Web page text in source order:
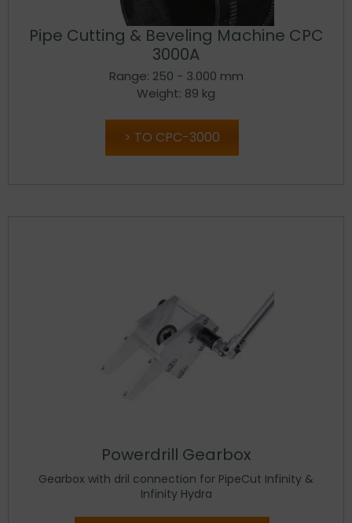
Pipe Cutting & Beveling Machine CPC
3000A
Range: 250 - 3.000 mm
Weight: 89 kg
TO CPC-3000
Powerdrill Gearbox
Gearbox with dril connection for PipeCut Infinity &
Infinity Hydra